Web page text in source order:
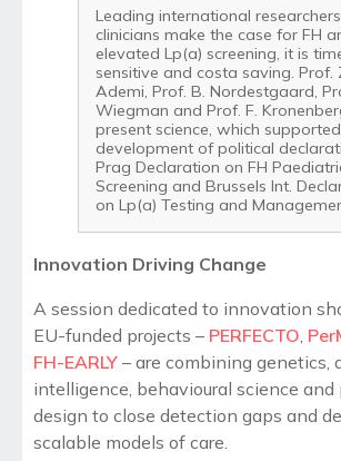
Leading international
clinicians make the case for FH
elevated Lp(a) screening, it is
sensitive and costa saving. Prof.
Ademi, Prof. B. Nordestgaard,
Wiegman and Prof. F.
present science, which
development of political
Prag Declaration on FH
Screening and Brussels Int.
on Lp(a) Testing and
Innovation Driving Change
A session dedicated to innovation
EU-funded projects – PERFECTO
FH-EARLY – are combining genetics,
intelligence, behavioural science
design to close detection gaps and
scalable models of care.